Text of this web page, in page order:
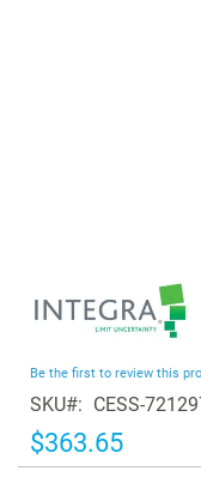
of
the
images
gallery
Be the first to review this
SKU CESS-
$363.65